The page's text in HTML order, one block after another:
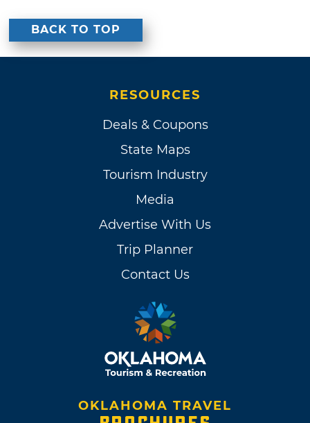
BACK TO TOP
RESOURCES
Deals & Coupons
State Maps
Tourism Industry
Media
Advertise With Us
Trip Planner
Contact Us
OKLAHOMA TRAVEL